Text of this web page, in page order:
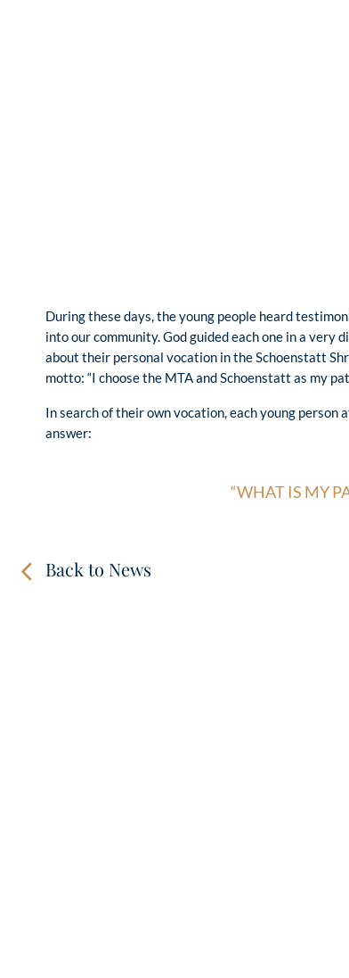
During these days, the young people heard
into our community. God guided each one in a
about their personal vocation in the Schoenstatt
motto: “I choose the MTA and Schoenstatt as my
In search of their own vocation, each young
answer:
“WHAT IS MY
Back to News